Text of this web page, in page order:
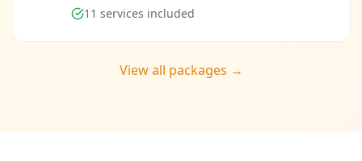
11 services included
View all packages →